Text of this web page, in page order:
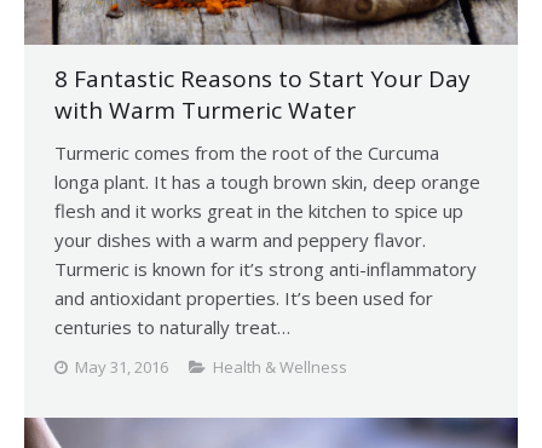
8 Fantastic Reasons to Start Your Day
with Warm Turmeric Water
Turmeric comes from the root of the Curcuma
longa plant. It has a tough brown skin, deep orange
flesh and it works great in the kitchen to spice up
your dishes with a warm and peppery flavor.
Turmeric is known for it’s strong anti-inflammatory
and antioxidant properties. It’s been used for
centuries to naturally treat…
May 31, 2016 Health & Wellness